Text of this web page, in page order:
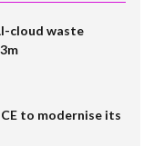
cloud waste
to modernise its